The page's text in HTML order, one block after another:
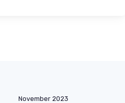
November 2023